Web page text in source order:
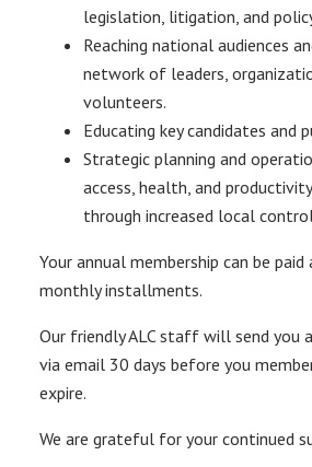
legislation, litigation, and
Reaching national audiences
network of leaders,
volunteers.
Educating key candidates and
Strategic planning and
access, health, and
through increased local
Your annual membership can be paid
monthly installments.
Our friendly ALC staff will send you
via email 30 days before you
expire.
We are grateful for your continued